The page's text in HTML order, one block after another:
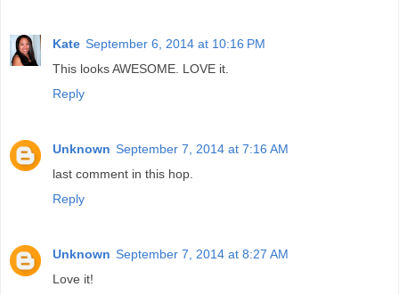
Kate September 6, 2014 at 10:16 PM
This looks AWESOME. LOVE it.
Reply
Unknown September 7, 2014 at 7:16 AM
last comment in this hop.
Reply
Unknown September 7, 2014 at 8:27 AM
Love it!